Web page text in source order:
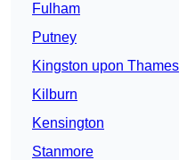
Fulham
Putney
Kingston upon Thames
Kilburn
Kensington
Stanmore